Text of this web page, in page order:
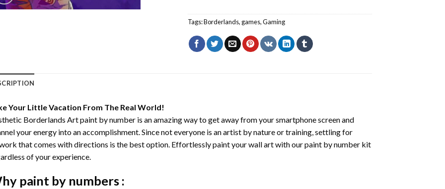
Tags:Borderlands, games,Gaming
Your Little Vacation From The Real World!
Borderlands Art paint by numberis an amazing way to get away from your smartphone screen and
your energy into an accomplishment. Since not everyone is an artist by nature or training, settling for
that comes with directions is the best option. Effortlessly paint your wall art with ourpaint by number kit
of your experience.
paint by numbers: